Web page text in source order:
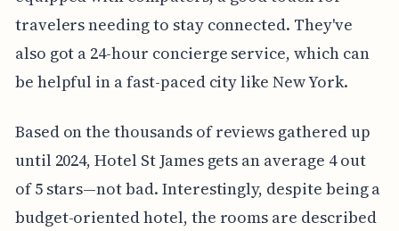
travelers needing to stay connected. They've
also got a 24-hour concierge service, which can
be helpful in a fast-paced city like New York.
Based on the thousands of reviews gathered up
until 2024, Hotel St James gets an average 4 out
of 5 stars—not bad. Interestingly, despite being a
budget-oriented hotel, the rooms are described